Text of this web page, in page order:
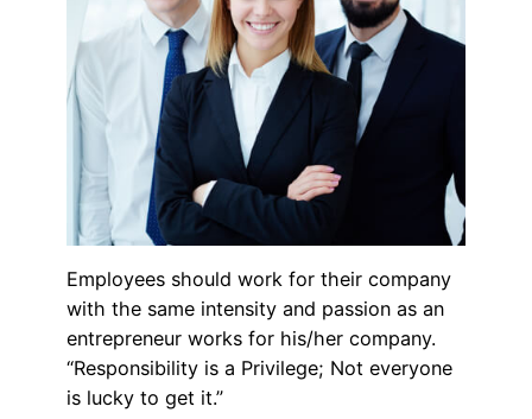
Employees should work for their company
with the same intensity and passion as an
entrepreneur works for his/her company.
“Responsibility is a Privilege; Not everyone
is lucky to get it.”